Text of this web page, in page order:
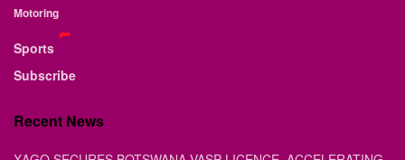
Motoring
Sports
Subscribe
Recent News